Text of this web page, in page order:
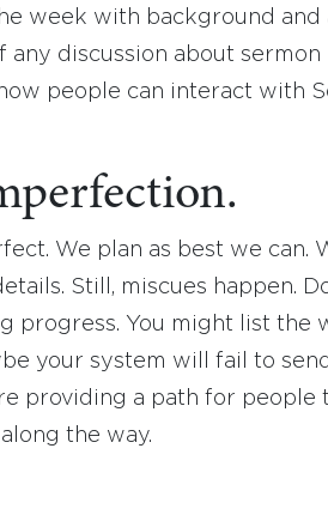
week with background and
any discussion about sermon
people can interact with
We plan as best we can.
Still, miscues happen.
progress. You might list the
your system will fail to
providing a path for people
the way.